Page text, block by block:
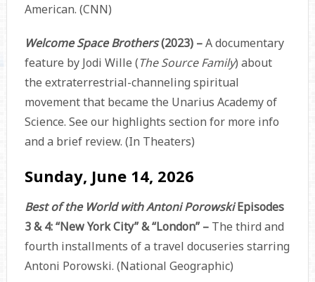
American. (CNN)
Welcome Space Brothers(2023) –A documentary
feature by Jodi Wille (The Source Family) about
the extraterrestrial-channeling spiritual
movement that became the Unarius Academy of
Science. See our highlights section for more info
and a brief review. (In Theaters)
Sunday, June 14, 2026
Best of the World with Antoni PorowskiEpisodes
3 & 4: “New York City” & “London” –The third and
fourth installments of a travel docuseries starring
Antoni Porowski. (National Geographic)